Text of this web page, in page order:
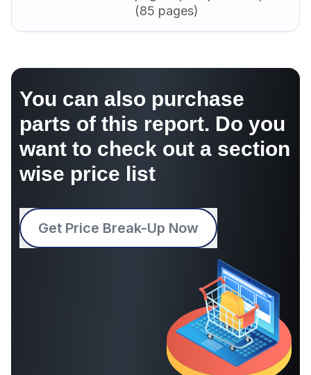
(85 pages)
You can also purchase
parts of this report. Do you
want to check out a section
wise price list
Get Price Break-Up Now